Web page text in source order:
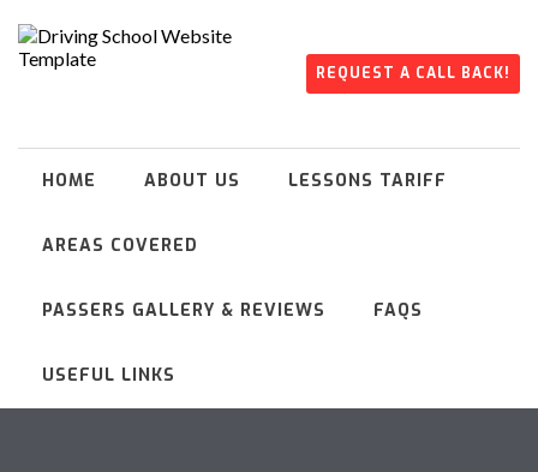
REQUEST A CALL BACK!
HOME ABOUT US LESSONS TARIFF
AREAS COVERED
PASSERS GALLERY & REVIEWS FAQS
USEFUL LINKS